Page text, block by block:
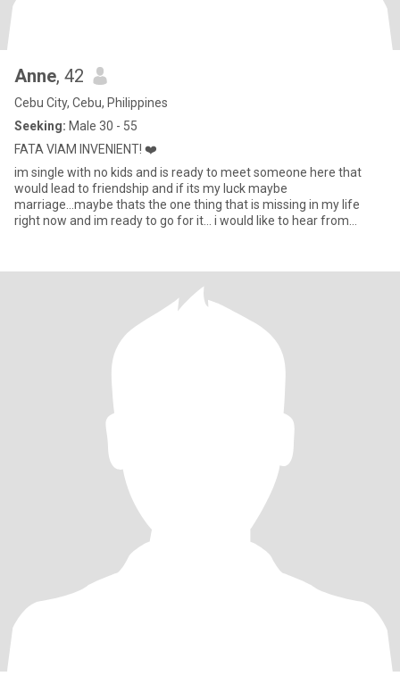
Anne, 42
Cebu City, Cebu, Philippines
Seeking: Male 30 - 55
FATA VIAM INVENIENT! ❤️
im single with no kids and is ready to meet someone here that
would lead to friendship and if its my luck maybe
marriage...maybe thats the one thing that is missing in my life
right now and im ready to go for it... i would like to hear from